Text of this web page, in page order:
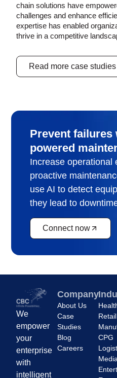
chain solutions have
challenges and enhance
expertise has enabled
thrive in a competitive
Read more case studies
Prevent failures
powered
Increase operational
proactive
use AI to detect
they lead to
Connect now
We
empower
your
enterprise
with
intelligent
Company
About Us
Case
Studies
Blog
Careers
Retail
CPG